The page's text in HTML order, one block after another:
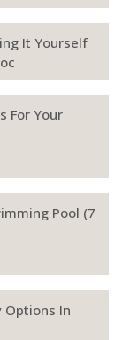
It Yourself
For Your
Pool (7
Options In